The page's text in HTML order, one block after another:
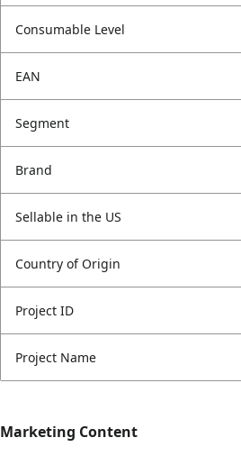
Consumable Level
EAN
Segment
Brand
Sellable in the US
Country of Origin
Project ID
Project Name
Marketing Content